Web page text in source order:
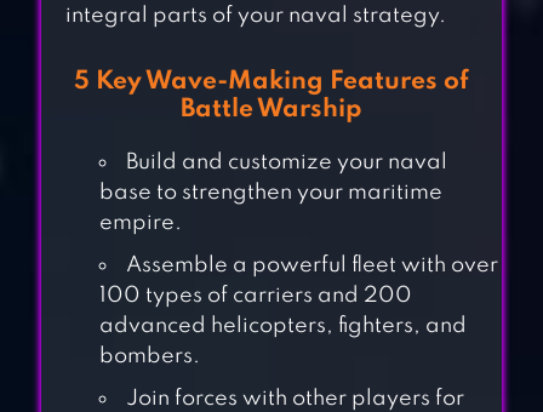
integral parts of your naval strategy.
5 Key Wave-Making Features of
Battle Warship
Build and customize your naval
base to strengthen your maritime
empire.
Assemble a powerful fleet with over
100 types of carriers and 200
advanced helicopters, fighters, and
bombers.
Join forces with other players for